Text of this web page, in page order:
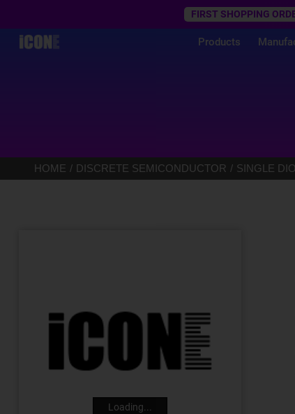
FIRST SHOPPING
Products
HOME DISCRETE SEMICONDUCTOR SINGLE
Loading...